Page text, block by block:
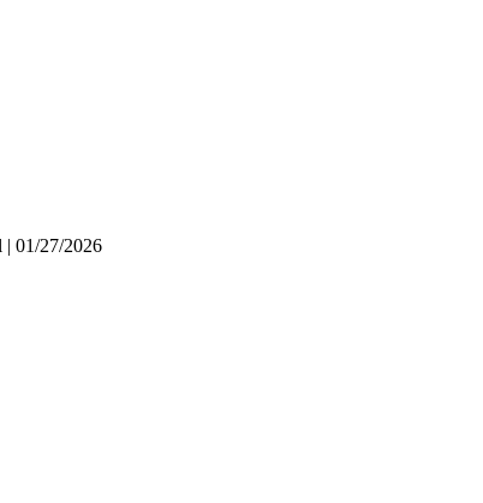
| 01/27/2026